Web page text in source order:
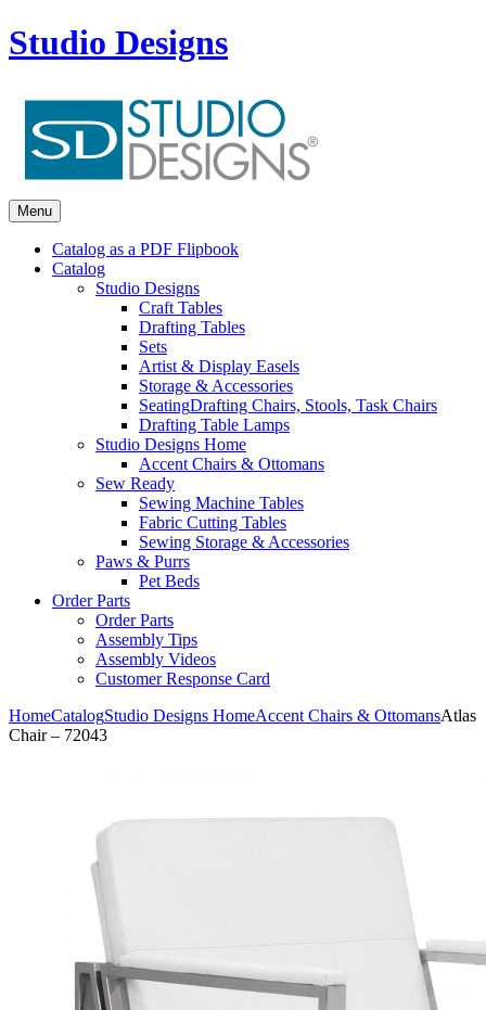
Studio Designs
Menu
Catalog as a PDF Flipbook
Catalog
Studio Designs
Craft Tables
Drafting Tables
Sets
Artist & Display Easels
Storage & Accessories
SeatingDrafting Chairs, Stools, Task Chairs
Drafting Table Lamps
Studio Designs Home
Accent Chairs & Ottomans
Sew Ready
Sewing Machine Tables
Fabric Cutting Tables
Sewing Storage & Accessories
Paws & Purrs
Pet Beds
Order Parts
Order Parts
Assembly Tips
Assembly Videos
Customer Response Card
HomeCatalogStudio Designs HomeAccent Chairs & OttomansAtlas
Chair – 72043